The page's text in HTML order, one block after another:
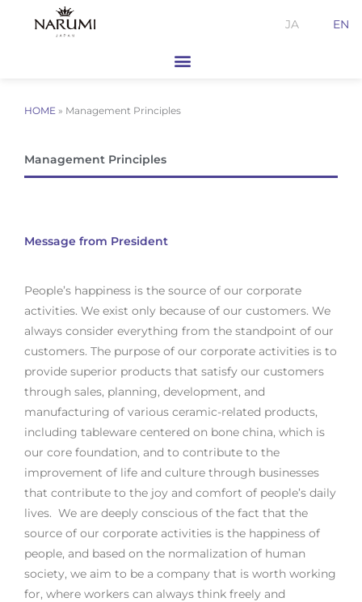
JA EN
HOME » Management Principles
Management Principles
Message from President
People’s happiness is the source of our corporate
activities. We exist only because of our customers. We
always consider everything from the standpoint of our
customers. The purpose of our corporate activities is to
provide superior products that satisfy our customers
through sales, planning, development, and
manufacturing of various ceramic-related products,
including tableware centered on bone china, which is
our core foundation, and to contribute to the
improvement of life and culture through businesses
that contribute to the joy and comfort of people’s daily
lives. We are deeply conscious of the fact that the
source of our corporate activities is the happiness of
people, and based on the normalization of human
society, we aim to be a company that is worth working
for, where workers can always think freely and